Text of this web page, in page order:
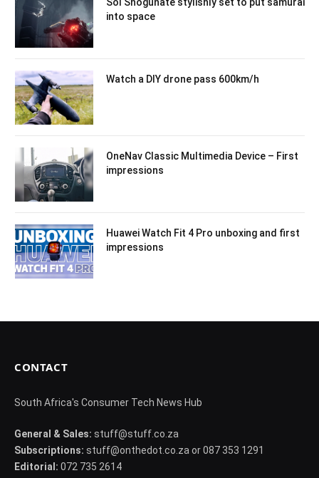
Sol Shogunate stylishly set to put samurai
into space
Watch a DIY drone pass 600km/h
OneNav Classic Multimedia Device – First
impressions
Huawei Watch Fit 4 Pro unboxing and first
impressions
CONTACT
South Africa's Consumer Tech News Hub
General & Sales: stuff@stuff.co.za
Subscriptions: stuff@onthedot.co.za or 087 353 1291
Editorial: 072 735 2614